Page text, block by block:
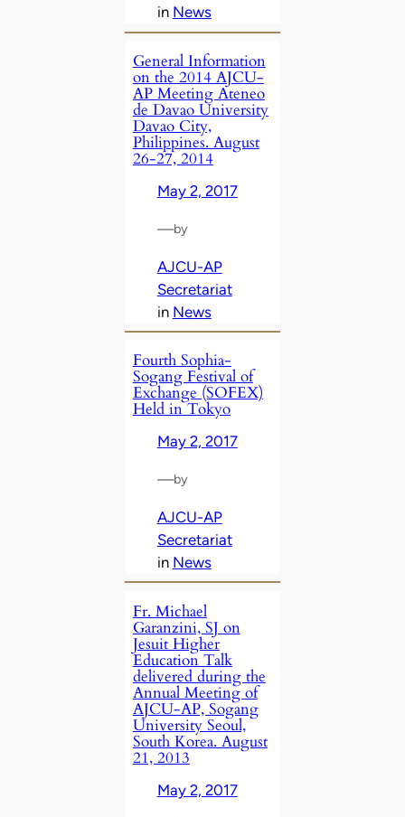
in News
General Information
on the 2014 AJCU-
AP Meeting Ateneo
de Davao University
Davao City,
Philippines. August
26-27, 2014
May 2, 2017
—by
AJCU-AP
Secretariat
in News
Fourth Sophia-
Sogang Festival of
Exchange (SOFEX)
Held in Tokyo
May 2, 2017
—by
AJCU-AP
Secretariat
in News
Fr. Michael
Garanzini, SJ on
Jesuit Higher
Education Talk
delivered during the
Annual Meeting of
AJCU-AP, Sogang
University Seoul,
South Korea. August
21, 2013
May 2, 2017